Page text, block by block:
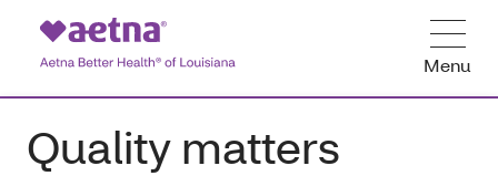
Menu
Quality matters